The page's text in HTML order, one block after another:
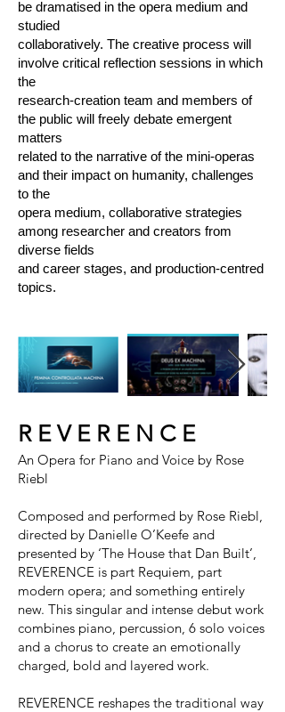
be dramatised in the opera medium and
studied
collaboratively. The creative process will
involve critical reflection sessions in which
the
research-creation team and members of
the public will freely debate emergent
matters
related to the narrative of the mini-operas
and their impact on humanity, challenges
to the
opera medium, collaborative strategies
among researcher and creators from
diverse fields
and career stages, and production-centred
topics.
R E V E R E N C E
An Opera for Piano and Voice by Rose
Riebl
Composed and performed by Rose Riebl,
directed by Danielle O’Keefe and
presented by ‘The House that Dan Built’,
REVERENCE is part Requiem, part
modern opera; and something entirely
new. This singular and intense debut work
combines piano, percussion, 6 solo voices
and a chorus to create an emotionally
charged, bold and layered work.
REVERENCE reshapes the traditional way